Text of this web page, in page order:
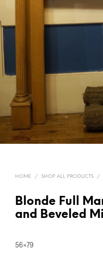
HOME / SHOP ALL PRODUCTS /
Blonde Full
and Beveled
56×79